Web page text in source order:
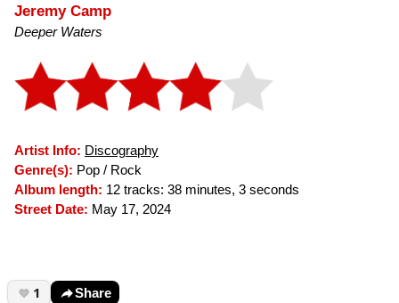
Jeremy Camp
Deeper Waters
Artist Info: Discography
Genre(s): Pop / Rock
Album length: 12 tracks: 38 minutes, 3 seconds
Street Date: May 17, 2024
1 Share